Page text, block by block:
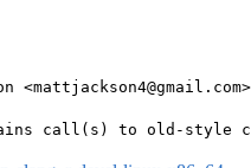
call(s) to old-style